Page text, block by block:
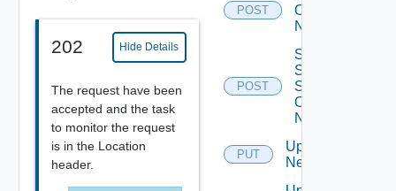
202 Hide Details
The request have been
accepted and the task
to monitor the request
is in the Location
header.
POST
Org Vdc
Network
POST
Sync
Syslog
Settings
Of
Network
PUT
Update
Network